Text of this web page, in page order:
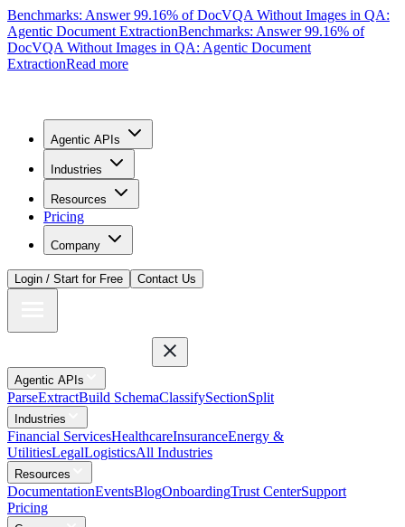
Benchmarks: Answer 99.16% of DocVQA Without Images in QA:
Agentic Document ExtractionBenchmarks: Answer 99.16% of
DocVQA Without Images in QA: Agentic Document
ExtractionRead more
Agentic APIs
Industries
Resources
Pricing
Company
Login / Start for Free Contact Us
Agentic APIs
ParseExtractBuild SchemaClassifySectionSplit
Industries
Financial ServicesHealthcareInsuranceEnergy &
UtilitiesLegalLogisticsAll Industries
Resources
DocumentationEventsBlogOnboardingTrust CenterSupport
Pricing